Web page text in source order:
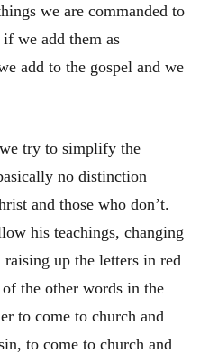
we are commanded to
we add them as
add to the gospel and we
try to simplify the
no distinction
and those who don’t.
his teachings, changing
up the letters in red
the other words in the
to come to church and
to come to church and